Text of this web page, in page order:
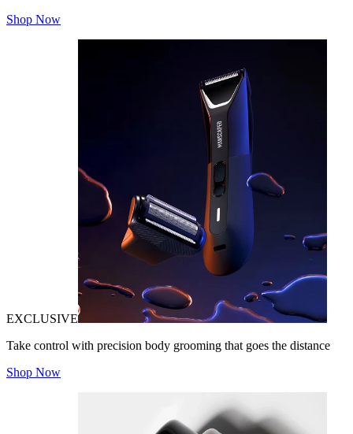
Shop Now
EXCLUSIVE
Take control with precision body grooming that goes the distance
Shop Now